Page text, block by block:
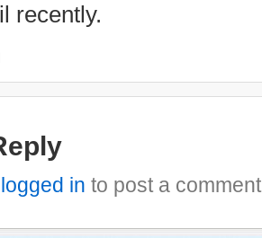
recently.
logged in to post a